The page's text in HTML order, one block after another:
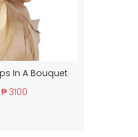
In A Bouquet
₱ 3100